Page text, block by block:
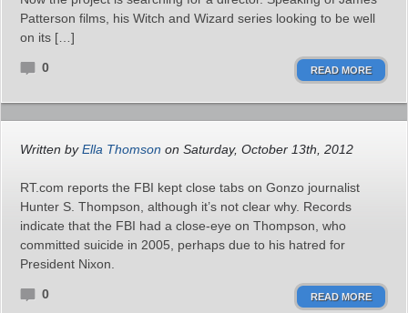
Patterson films, his Witch and Wizard series looking to be well
on its […]
0 READ MORE
Written byElla Thomson on Saturday, October 13th, 2012
RT.com reports the FBI kept close tabs on Gonzo journalist
Hunter S. Thompson, although it’s not clear why. Records
indicate that the FBI had a close-eye on Thompson, who
committed suicide in 2005, perhaps due to his hatred for
President Nixon.
0 READ MORE